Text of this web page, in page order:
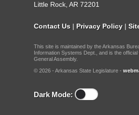
Little Rock, AR 72201
Contact Us | Privacy Policy |
This site is maintained by the Arkansas
Information Systems Dept., and is the
General Assembly.
© 2026 - Arkansas State Legislature -
Dark Mode: